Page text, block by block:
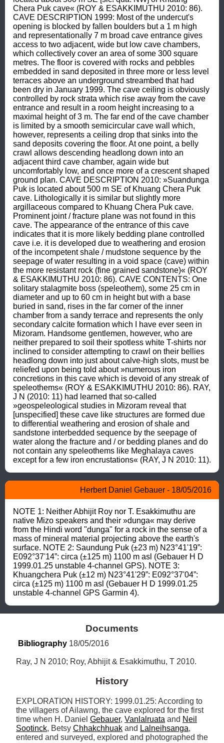
Chera Puk cave« (ROY & ESAKKIMUTHU 2010: 86).
CAVE DESCRIPTION 1999: Most of the undercut's
opening is blocked by fallen boulders but a 1 m high
and representationally 7 m broad cave entrance gives
access to two adjacent, wide but low cave chambers,
which collectively cover an area of some 300 square
metres. The floor is covered with rocks and pebbles
embedded in sand deposited in three more or less level
terraces above an underground streambed that had
been dry in January 1999. The cave ceiling is obviously
controlled by rock strata which rise away from the cave
entrance and result in a room height increasing to a
maximal height of 3 m. The far end of the cave chamber
is limited by a smooth semicircular cave wall which,
however, represents a ceiling drop that sinks into the
sand deposits covering the floor. At one point, a belly
crawl allows descending headlong down into an
adjacent third cave chamber, again wide but
uncomfortably low, and once more of a crescent shaped
ground plan. CAVE DESCRIPTION 2010: »Suandunga
Puk is located about 500 m SE of Khuang Chera Puk
cave. Lithologically it is similar but slightly more
argillaceous compared to Khuang Chera Puk cave.
Prominent joint / fracture plane was not found in this
cave. The appearance of the entrance of this cave
indicates that it is more likely bedding plane controlled
cave i.e. it is developed due to weathering and erosion
of the incompetent shale / mudstone sequence by the
seepage of water resulting in a void space (cave) within
the more resistant rock (fine grained sandstone)« (ROY
& ESAKKIMUTHU 2010: 86). CAVE CONTENTS: One
solitary stalagmite boss (speleothem), some 25 cm in
diameter and up to 60 cm in height but with a base
buried in sand, rises in the far corner of the inner
chamber from a sandy terrace and represents the only
secondary calcite formation which I have ever seen in
Mizoram. Handsome gentlemen, however, who are
neither prepared to soil their spotless white T-shirts nor
inclined to consider attempting to crawl on their bellies
headlong down into just about calve-high slots, must be
reliefed upon being told about »numerous iron
concretions in this cave which is devoid of any streak of
speleothems« (ROY & ESAKKIMUTHU 2010: 86). RAY,
J N (2010: 11) had learned that so-called
»geospeleological studies in Mizoram reveal that
[unspecified] these cave like structures are formed due
to differential weathering and erosion of shale and
sandstone interbedded sequence by the seepage of
water along the fracture and / or bedding planes and do
not contain any speleothems like Meghalaya caves
except for a few iron encrustations« (RAY, J N 2010: 11).
Herbert Daniel Gebauer - 18/05/2016
NOTE 1: Neither Abhijit Roy nor T. Esakkimuthu are
native Mizo speakers and their »dunga« may derive
from the Hindi word "dunga" for a rock in the sense of a
mass of mineral material projecting above the earth's
surface. NOTE 2: Saundung Puk (±23 m) N23°41'19”:
E092°37'14”: circa (±125 m) 1100 m asl (Gebauer H D
1999.01.25 unstable 4-channel GPS). NOTE 3:
Khuangchera Puk (±12 m) N23°41'29”: E092°37'04”:
circa (±125 m) 1100 m asl (Gebauer H D 1999.01.25
unstable 4-channel GPS Garmin 4).
Documents
Bibliography 18/05/2016
Ray, J N 2010; Roy, Abhijit & Esakkimuthu, T 2010.
History
EXPLORATION HISTORY: 1999.01.25: According to
the villagers of Ailawng, the cave explored for the first
time when H. Daniel Gebauer, Vanlalruata and Neil
Sootinck, Betsy Chhakchhuak and Lalneihsanga,
entered and surveyed, explored and photographed the